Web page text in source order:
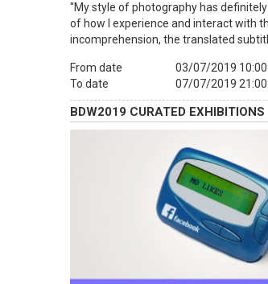
"My style of photography has
of how I experience and interact with
incomprehension, the translated
From date
03/07/2019
To date
07/07/2019
BDW2019 CURATED EXHIBITIONS